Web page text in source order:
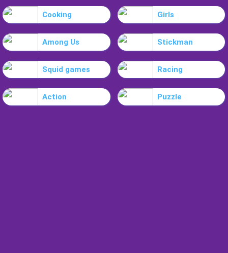
Cooking Girls
Among Us Stickman
Squid games Racing
Action Puzzle